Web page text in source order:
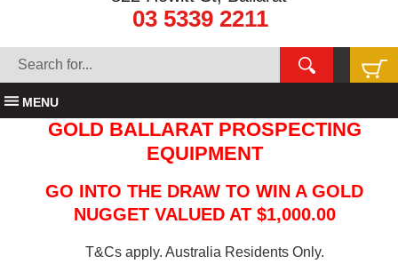
03 5339 2211
MENU
GOLD BALLARAT PROSPECTING
EQUIPMENT
GO INTO THE DRAW TO WIN A GOLD
NUGGET VALUED AT $1,000.00
T&Cs apply. Australia Residents Only.